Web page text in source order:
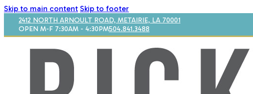
Skip to main content Skip to footer
2412 NORTH ARNOULT ROAD, METAIRIE, LA 70001
OPEN M-F 7:30AM - 4:30PM504.841.3488